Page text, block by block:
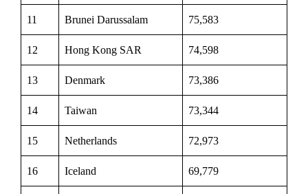
11 Brunei Darussalam 75,583
12 Hong Kong SAR 74,598
13 Denmark 73,386
14 Taiwan 73,344
15 Netherlands 72,973
16 Iceland 69,779